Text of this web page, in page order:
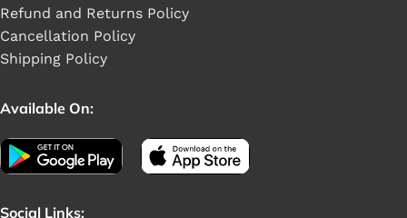
Refund and Returns Policy
Cancellation Policy
Shipping Policy
Available On:
Social Links: